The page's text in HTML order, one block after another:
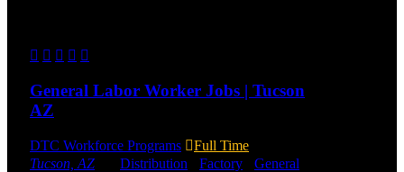
General Labor Worker Jobs | Tucson
AZ
DTC Workforce Programs
Full Time
Tucson, AZ
Distribution Factory
General